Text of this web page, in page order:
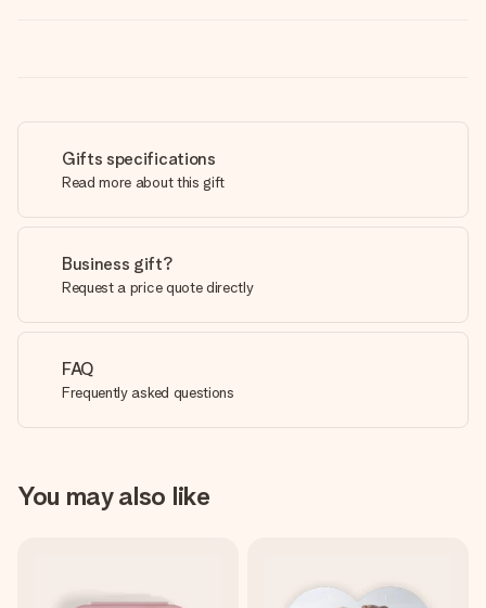
Gifts specifications
Read more about this gift
Business gift?
Request a price quote directly
FAQ
Frequently asked questions
You may also like